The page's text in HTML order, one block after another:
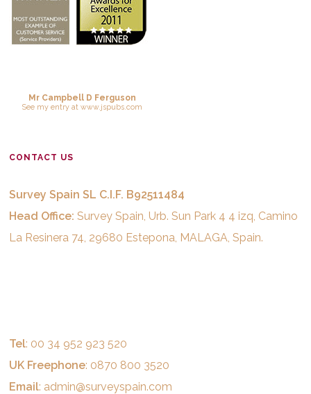
Mr Campbell D Ferguson
See my entryat www.jspubs.com
CONTACT US
Survey Spain SL C.I.F. B92511484
Head Office: Survey Spain, Urb. Sun Park 4 4 izq, Camino
La Resinera 74, 29680 Estepona, MALAGA, Spain.
Tel: 00 34 952 923 520
UK Freephone: 0870 800 3520
Email: admin@surveyspain.com